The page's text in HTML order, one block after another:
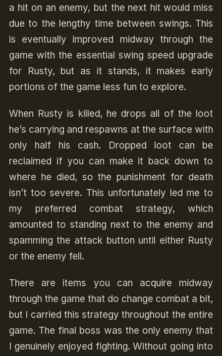
a hit on an enemy, but the next hit would miss
due to the lengthy time between swings. This
is eventually improved midway through the
game with the essential swing speed upgrade
for Rusty, but as it stands, it makes early
portions of the game less fun to explore.
When Rusty is killed, he drops all of the loot
he’s carrying and respawns at the surface with
only half his cash. Dropped loot can be
reclaimed if you can make it back down to
where he died, so the punishment for death
isn’t too severe. This unfortunately led me to
my preferred combat strategy, which
amounted to standing next to the enemy and
spamming the attack button until either Rusty
or the enemy fell.
There are items you can acquire midway
through the game that do change combat a bit,
but I carried this strategy throughout the entire
game. The final boss was the only enemy that
I genuinely enjoyed fighting. Without going into